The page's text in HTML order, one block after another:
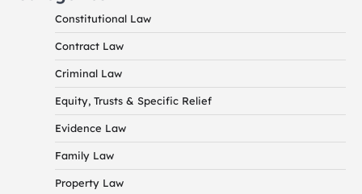
Constitutional Law
Contract Law
Criminal Law
Equity, Trusts & Specific Relief
Evidence Law
Family Law
Property Law